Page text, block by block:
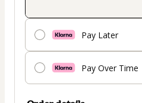
Pay Later
Pay Over Time